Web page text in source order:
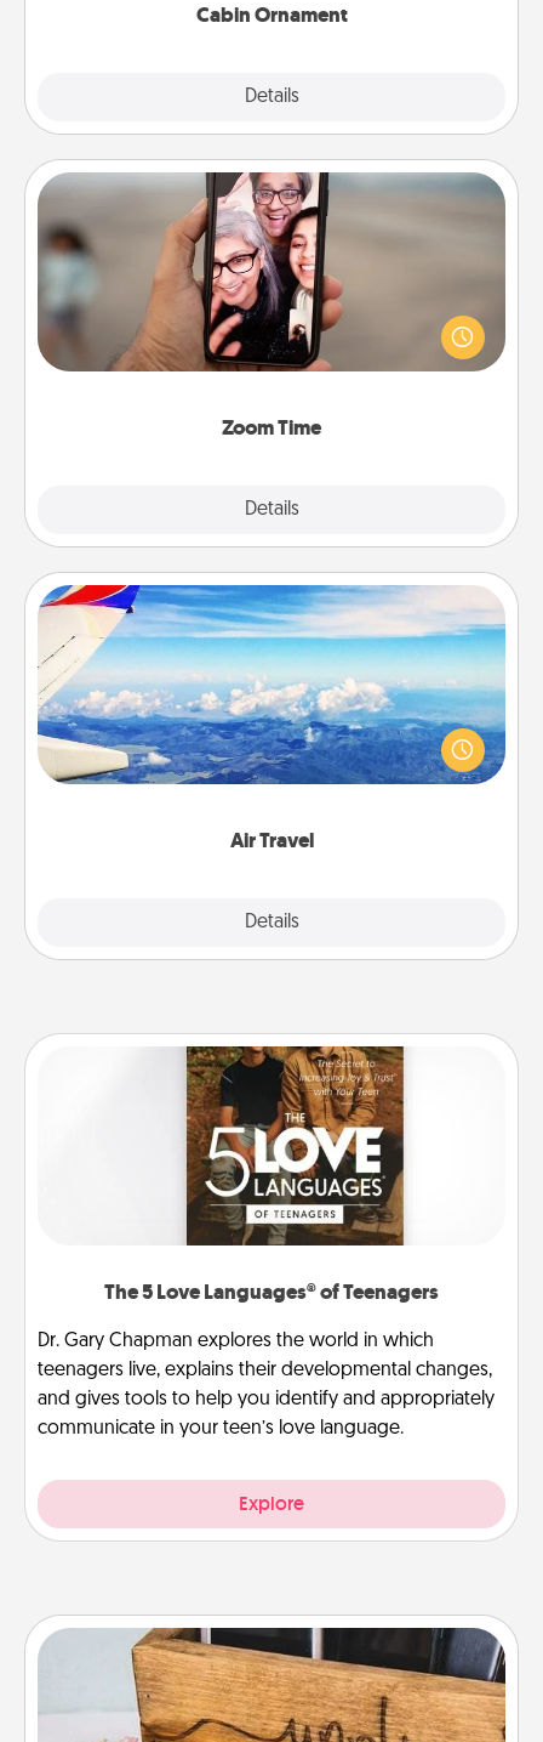
Cabin Ornament
Details
Zoom Time
Details
Zoom Time
No matter how busy you both are, set random
weekly calendar appointments to drop everything
and spend 10 minutes together—in person, via
Air Travel
Details
Air Travel
Keep an eye on your preferred airline’s specials
throughout the year (this page from Southwest, for
example) and surprise your loved one with a trip to
The 5 Love Languages® of Teenagers
Dr. Gary Chapman explores the world in which
teenagers live, explains their developmental changes,
and gives tools to help you identify and appropriately
communicate in your teen’s love language.
Explore
Unplug Box